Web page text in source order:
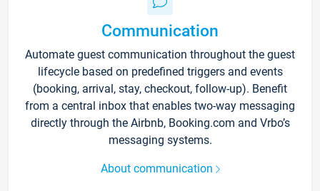
Communication
Automate guest communication throughout the guest
lifecycle based on predefined triggers and events
(booking, arrival, stay, checkout, follow-up). Benefit
from a central inbox that enables two-way messaging
directly through the Airbnb, Booking.com and Vrbo’s
messaging systems.
About communication